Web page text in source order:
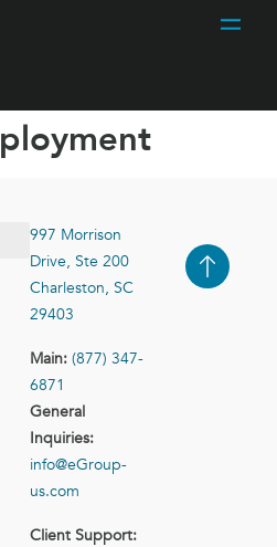
997 Morrison
Drive, Ste 200
Charleston, SC
29403
Main: (877) 347-
6871
General
Inquiries:
info@eGroup-
us.com
Client Support: